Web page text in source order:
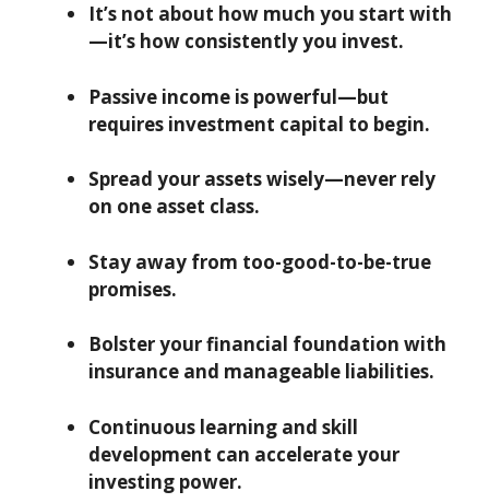
It’s not about how much you start with
—it’s how consistently you invest.
Passive income is powerful—but
requires investment capital to begin.
Spread your assets wisely—never rely
on one asset class.
Stay away from too-good-to-be-true
promises.
Bolster your financial foundation with
insurance and manageable liabilities.
Continuous learning and skill
development can accelerate your
investing power.